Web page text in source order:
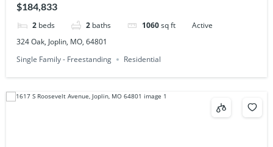
$184,833
2 beds 2 baths 1060sq ft
Active
324 Oak, Joplin, MO, 64801
Single Family - Freestanding
Residential